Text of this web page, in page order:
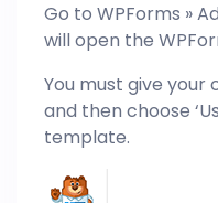
Go to WPForms »
will open the
You must give
and then choose
template.